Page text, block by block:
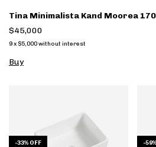
Tina Minimalista Kand Moorea
$45,000
9x $5,000without interest
Buy
-33% OFF -59%